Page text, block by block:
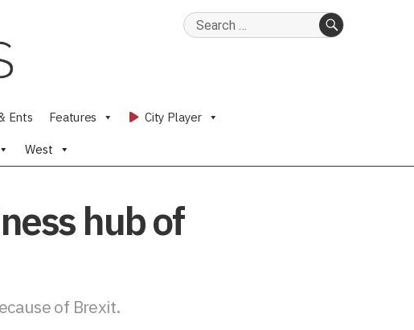
Search
Ents Features City Player
West
hub of
of Brexit.